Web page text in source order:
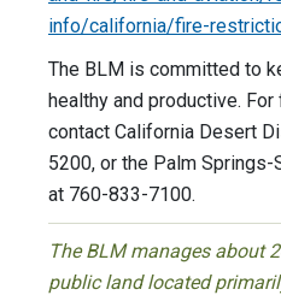
info/california/fire-
The BLM is committed to
healthy and productive.
contact California Desert
5200, or the Palm
at 760-833-7100.
The BLM manages about
public land located